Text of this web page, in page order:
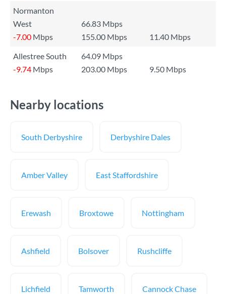
Normanton
West
66.83 Mbps
-7.00 Mbps 155.00 Mbps
11.40 Mbps
Allestree South
64.09 Mbps
-9.74 Mbps 203.00 Mbps 9.50 Mbps
Nearby locations
South Derbyshire Derbyshire Dales
Amber Valley East Staffordshire
Erewash Broxtowe Nottingham
Ashfield Bolsover Rushcliffe
Lichfield Tamworth Cannock Chase